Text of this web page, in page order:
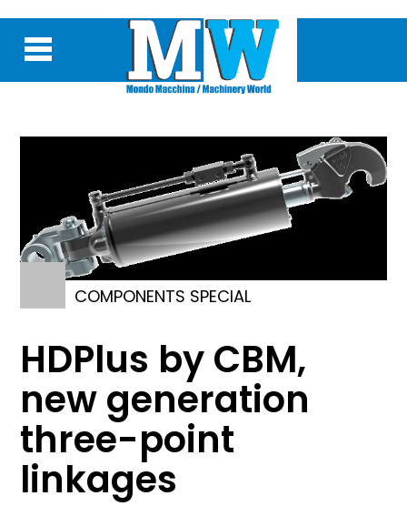
COMPONENTS SPECIAL
HDPlus by CBM,
new generation
three-point
linkages